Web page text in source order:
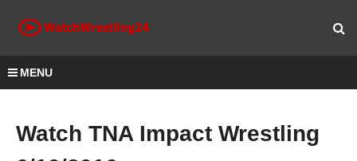
MENU
Watch TNA Impact Wrestling